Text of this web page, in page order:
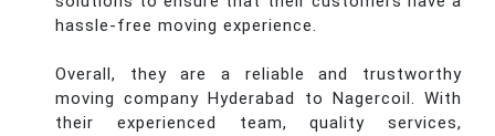
hassle-free moving experience.
Overall, they are a reliable and trustworthy
moving company Hyderabad to Nagercoil. With
their experienced team, quality services,